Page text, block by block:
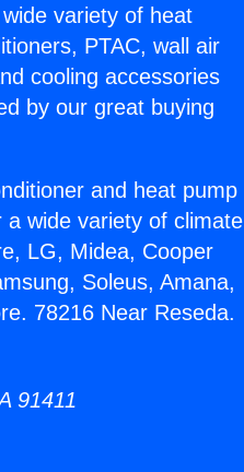
variety of heat
PTAC, wall air
cooling accessories
by our great buying
and heat pump
wide variety of climate
LG, Midea, Cooper
Soleus, Amana,
78216 Near Reseda.
91411